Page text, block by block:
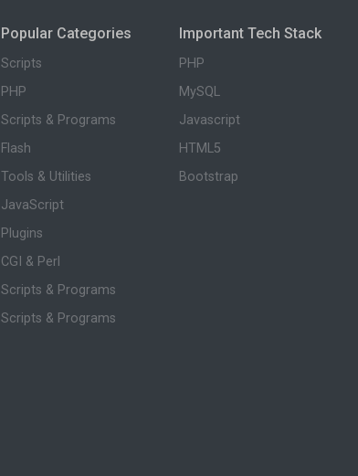
Popular Categories
Scripts
PHP
Scripts & Programs
Flash
Tools & Utilities
JavaScript
Plugins
CGI & Perl
Scripts & Programs
Scripts & Programs
Important Tech Stack
PHP
MySQL
Javascript
HTML5
Bootstrap